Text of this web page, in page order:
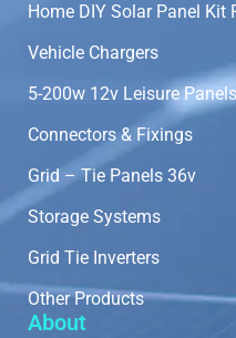
Home DIY Solar Panel Kit
Vehicle Chargers
5-200w 12v Leisure Panels
Connectors & Fixings
Grid – Tie Panels 36v
Storage Systems
Grid Tie Inverters
Other Products
About